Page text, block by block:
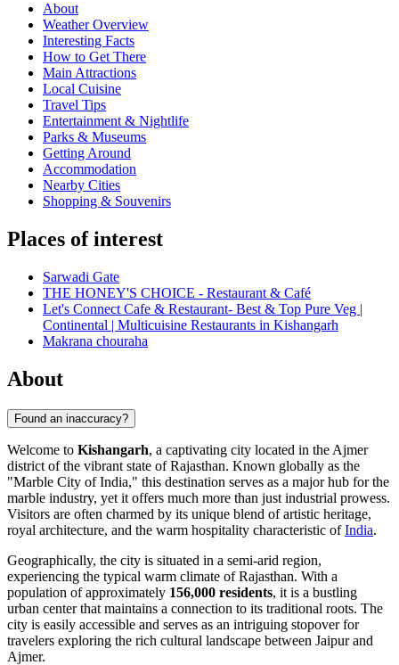
About
Weather Overview
Interesting Facts
How to Get There
Main Attractions
Local Cuisine
Travel Tips
Entertainment & Nightlife
Parks & Museums
Getting Around
Accommodation
Nearby Cities
Shopping & Souvenirs
Places of interest
Sarwadi Gate
THE HONEY'S CHOICE - Restaurant & Café
Let's Connect Cafe & Restaurant- Best & Top Pure Veg |
Continental | Multicuisine Restaurants in Kishangarh
Makrana chouraha
About
Found an inaccuracy?
Welcome to Kishangarh, a captivating city located in the Ajmer
district of the vibrant state of Rajasthan. Known globally as the
"Marble City of India," this destination serves as a major hub for the
marble industry, yet it offers much more than just industrial prowess.
Visitors are often charmed by its unique blend of artistic heritage,
royal architecture, and the warm hospitality characteristic ofIndia.
Geographically, the city is situated in a semi-arid region,
experiencing the typical warm climate of Rajasthan. With a
population of approximately 156,000 residents, it is a bustling
urban center that maintains a connection to its traditional roots. The
city is easily accessible and serves as an intriguing stopover for
travelers exploring the rich cultural landscape between Jaipur and
Ajmer.